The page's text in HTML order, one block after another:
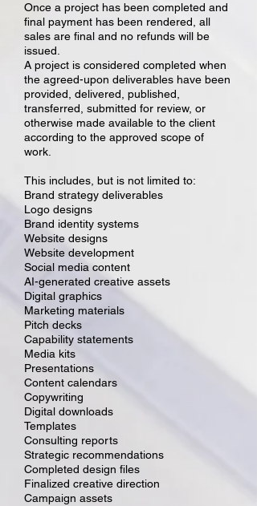
Once a project has been completed and
final payment has been rendered, all
sales are final and no refunds will be
issued.
A project is considered completed when
the agreed-upon deliverables have been
provided, delivered, published,
transferred, submitted for review, or
otherwise made available to the client
according to the approved scope of
work.
This includes, but is not limited to:
Brand strategy deliverables
Logo designs
Brand identity systems
Website designs
Website development
Social media content
AI-generated creative assets
Digital graphics
Marketing materials
Pitch decks
Capability statements
Media kits
Presentations
Content calendars
Copywriting
Digital downloads
Templates
Consulting reports
Strategic recommendations
Completed design files
Finalized creative direction
Campaign assets